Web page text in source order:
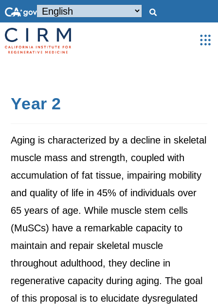
Year 2
Aging is characterized by a decline in skeletal
muscle mass and strength, coupled with
accumulation of fat tissue, impairing mobility
and quality of life in 45% of individuals over
65 years of age. While muscle stem cells
(MuSCs) have a remarkable capacity to
maintain and repair skeletal muscle
throughout adulthood, they decline in
regenerative capacity during aging. The goal
of this proposal is to elucidate dysregulated